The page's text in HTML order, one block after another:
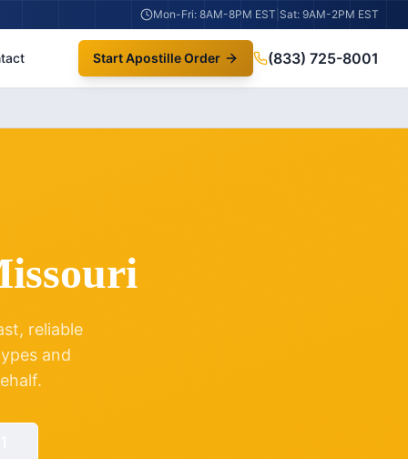
Mon-Fri: 8AM-8PM EST Sat: 9AM-2PM EST
Start Apostille Order (833) 725-8001
reliable
and